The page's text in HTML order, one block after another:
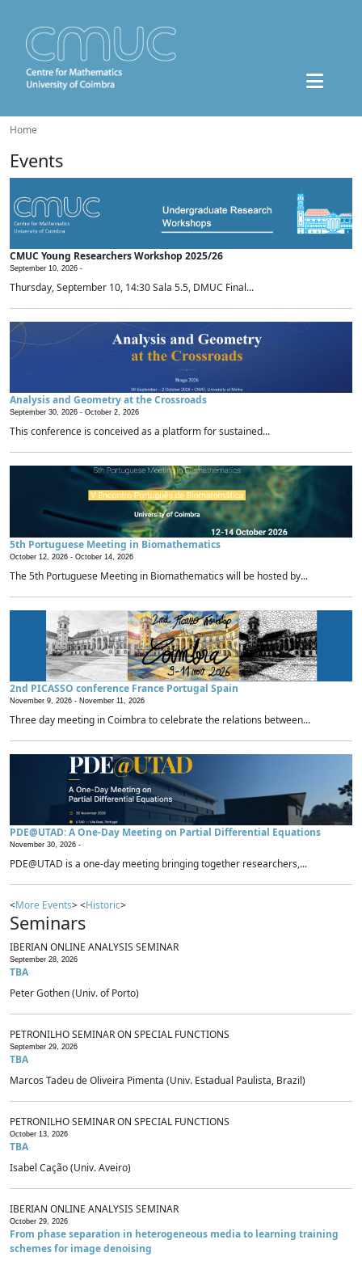
Home
Events
CMUC Young Researchers Workshop 2025/26
September 10, 2026 -
Thursday, September 10, 14:30 Sala 5.5, DMUC Final...
Analysis and Geometry at the Crossroads
September 30, 2026 - October 2, 2026
This conference is conceived as a platform for sustained...
5th Portuguese Meeting in Biomathematics
October 12, 2026 - October 14, 2026
The 5th Portuguese Meeting in Biomathematics will be hosted by...
2nd PICASSO conference France Portugal Spain
November 9, 2026 - November 11, 2026
Three day meeting in Coimbra to celebrate the relations between...
PDE@UTAD: A One-Day Meeting on Partial Differential Equations
November 30, 2026 -
PDE@UTAD is a one-day meeting bringing together researchers,...
<More Events> <Historic>
Seminars
IBERIAN ONLINE ANALYSIS SEMINAR
September 28, 2026
TBA
Peter Gothen (Univ. of Porto)
PETRONILHO SEMINAR ON SPECIAL FUNCTIONS
September 29, 2026
TBA
Marcos Tadeu de Oliveira Pimenta (Univ. Estadual Paulista, Brazil)
PETRONILHO SEMINAR ON SPECIAL FUNCTIONS
October 13, 2026
TBA
Isabel Cação (Univ. Aveiro)
IBERIAN ONLINE ANALYSIS SEMINAR
October 29, 2026
From phase separation in heterogeneous media to learning training
schemes for image denoising